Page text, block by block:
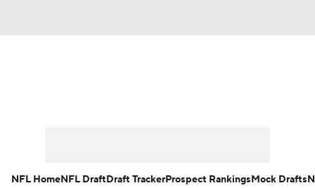
NFL HomeNFL DraftDraft TrackerProspect RankingsMock Drafts